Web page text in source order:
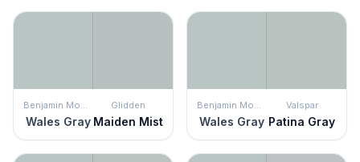
Benjamin Moore
Wales Gray
Glidden
Maiden Mist
Benjamin Moore
Wales Gray
Valspar
Patina Gray